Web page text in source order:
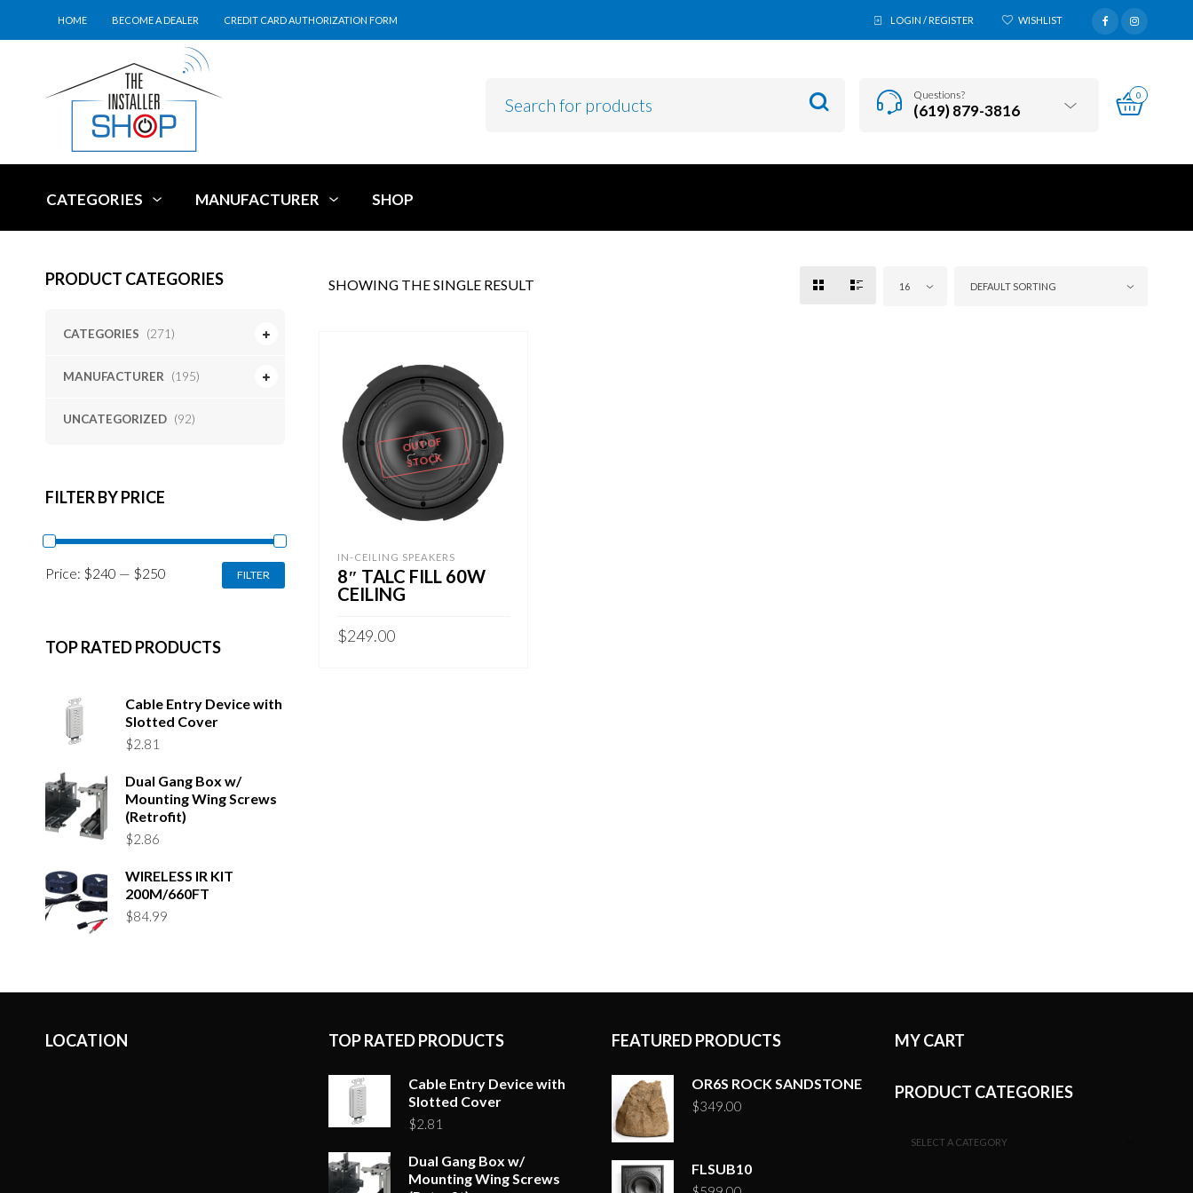
HOME BECOME A DEALER CREDIT CARD AUTHORIZATION FORM LOGIN / REGISTER WISHLIST
Questions?
(619) 879-3816
0
CATEGORIES MANUFACTURER SHOP
PRODUCT CATEGORIES
CATEGORIES (271)
MANUFACTURER (195)
UNCATEGORIZED (92)
FILTER BY PRICE
MIN
MAX
FILTER
Price: $240 — $250
TOP RATED PRODUCTS
Cable Entry Device with
Slotted Cover
$2.81
Dual Gang Box w/
Mounting Wing Screws
(Retrofit)
$2.86
WIRELESS IR KIT
200M/660FT
$84.99
SHOWING THE SINGLE RESULT 16 DEFAULT SORTING
OUT OF
STOCK
IN-CEILING SPEAKERS
8″ TALC FILL 60W
CEILING
$249.00
LOCATION TOP RATED PRODUCTS
Cable Entry Device with
Slotted Cover
$2.81
Dual Gang Box w/
Mounting Wing Screws
FEATURED PRODUCTS
OR6S ROCK SANDSTONE
$349.00
FLSUB10
MY CART
PRODUCT CATEGORIES
SELECT A CATEGORY